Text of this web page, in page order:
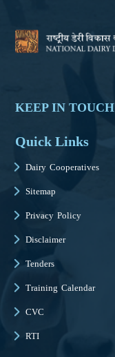
KEEP IN TOUCH
Quick Links
Dairy Cooperatives
Sitemap
Privacy Policy
Disclaimer
Tenders
Training Calendar
CVC
RTI